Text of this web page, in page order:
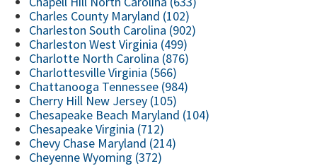
Charles County Maryland (102)
Charleston South Carolina (902)
Charleston West Virginia (499)
Charlotte North Carolina (876)
Charlottesville Virginia (566)
Chattanooga Tennessee (984)
Cherry Hill New Jersey (105)
Chesapeake Beach Maryland (104)
Chesapeake Virginia (712)
Chevy Chase Maryland (214)
Cheyenne Wyoming (372)